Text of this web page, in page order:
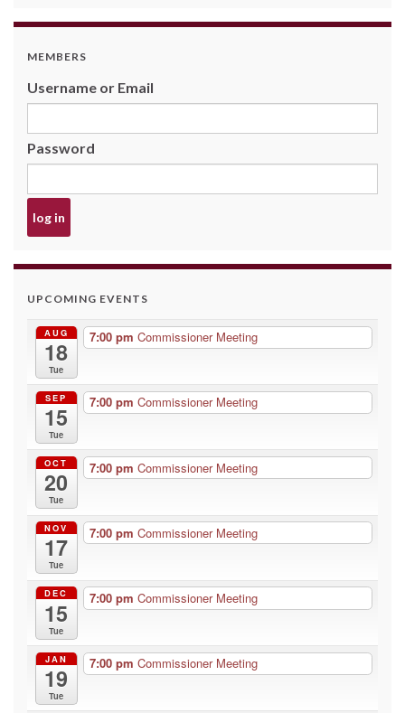
MEMBERS
Username or Email
Password
UPCOMING EVENTS
AUG
18
Tue
7:00 pm Commissioner Meeting
SEP
15
Tue
7:00 pm Commissioner Meeting
OCT
20
Tue
7:00 pm Commissioner Meeting
NOV
17
Tue
7:00 pm Commissioner Meeting
DEC
15
Tue
7:00 pm Commissioner Meeting
JAN
19
Tue
7:00 pm Commissioner Meeting